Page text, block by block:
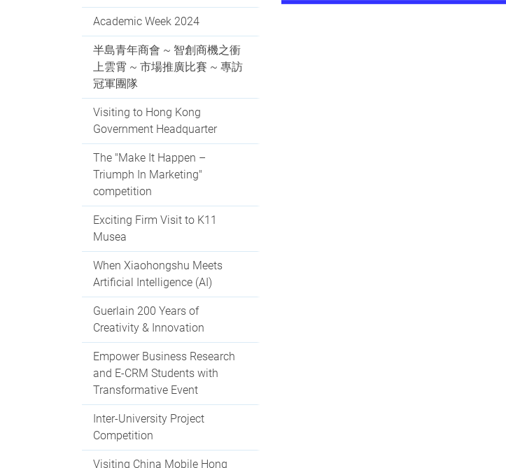
Academic Week 2024
半島青年商會 ~ 智創商機之衝
上雲霄 ~ 市場推廣比賽 ~ 專訪
冠軍團隊
Visiting to Hong Kong
Government Headquarter
The "Make It Happen –
Triumph In Marketing"
competition
Exciting Firm Visit to K11
Musea
When Xiaohongshu Meets
Artificial Intelligence (AI)
Guerlain 200 Years of
Creativity & Innovation
Empower Business Research
and E-CRM Students with
Transformative Event
Inter-University Project
Competition
Visiting China Mobile Hong